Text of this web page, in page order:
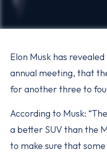
Elon Musk has
annual meeting, that
for another three to
According to Musk:
a better SUV than the
to make sure that